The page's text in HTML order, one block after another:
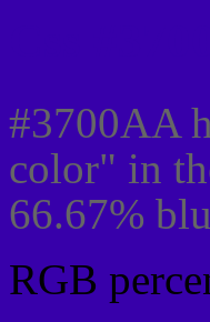
#3700AA
color" in
66.67%
RGB